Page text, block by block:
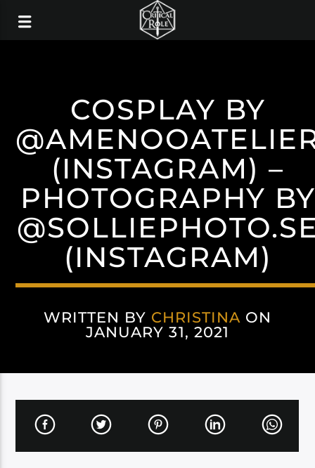
COSPLAY BY
(INSTAGRAM) –
PHOTOGRAPHY BY
(INSTAGRAM)
WRITTEN BY CHRISTINA ON
JANUARY 31, 2021